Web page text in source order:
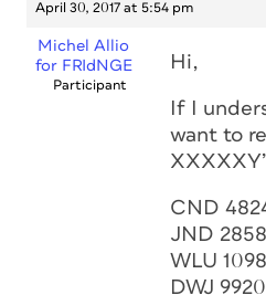
April 30, 2017 at 5:54 pm
Michel Allio
for FRIdNGE
Participant
Hi,
If I
want to
CND
JND
WLU
DWJ